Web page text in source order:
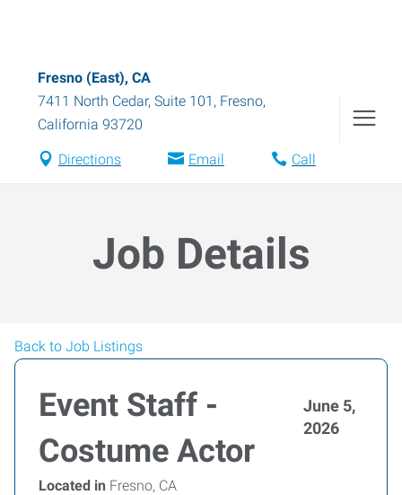
Fresno (East), CA
7411 North Cedar, Suite 101 , Fresno,
California 93720
Directions Email Call
Job Details
Back to Job Listings
Event Staff -
Costume Actor
June 5,
2026
Located in Fresno, CA